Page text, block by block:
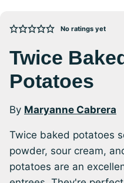
No ratings yet
Twice
Potatoes
By Maryanne Cabrera
Twice baked potatoes
powder, sour cream,
potatoes are an